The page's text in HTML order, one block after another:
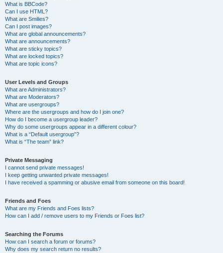
What is BBCode?
Can I use HTML?
What are Smilies?
Can I post images?
What are global announcements?
What are announcements?
What are sticky topics?
What are locked topics?
What are topic icons?
User Levels and Groups
What are Administrators?
What are Moderators?
What are usergroups?
Where are the usergroups and how do I join one?
How do I become a usergroup leader?
Why do some usergroups appear in a different colour?
What is a “Default usergroup”?
What is “The team” link?
Private Messaging
I cannot send private messages!
I keep getting unwanted private messages!
I have received a spamming or abusive email from someone on this board!
Friends and Foes
What are my Friends and Foes lists?
How can I add / remove users to my Friends or Foes list?
Searching the Forums
How can I search a forum or forums?
Why does my search return no results?